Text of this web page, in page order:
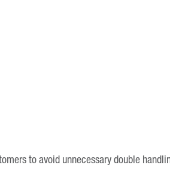
to avoid unnecessary double